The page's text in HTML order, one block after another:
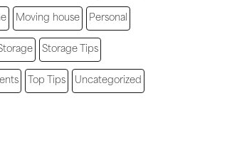
Moving house Personal
Storage Tips
Top Tips Uncategorized